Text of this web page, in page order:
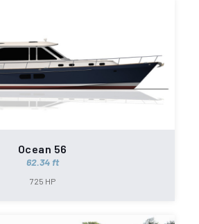
Ocean 56
62.34 ft
725 HP